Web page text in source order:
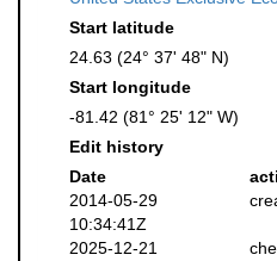
Start latitude
24.63 (24° 37' 48" N)
Start longitude
-81.42 (81° 25' 12" W)
Edit history
Date
2014-05-29
10:34:41Z
2025-12-21